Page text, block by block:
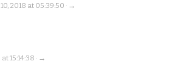
2018 at 05:39:50 · →
15:14:38 · →